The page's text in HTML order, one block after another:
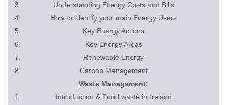
Understanding Energy Costs and Bills
How to identify your main Energy Users
Key Energy Actions
Key Energy Areas
Renewable Energy
Carbon Management
Waste Management:
Introduction & Food waste in Ireland